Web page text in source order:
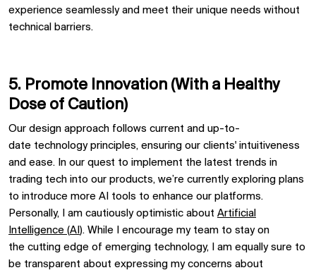
experience seamlessly and meet their unique needs without
technical barriers.
5. Promote Innovation (With a Healthy
Dose of Caution)
Our design approach follows current and up-to-
date technology principles, ensuring our clients' intuitiveness
and ease. In our quest to implement the latest trends in
trading tech into our products, we’re currently exploring plans
to introduce more AI tools to enhance our platforms.
Personally, I am cautiously optimistic about Artificial
Intelligence (AI ). While I encourage my team to stay on
the cutting edge of emerging technology, I am equallysure to
be transparent about expressing my concerns about